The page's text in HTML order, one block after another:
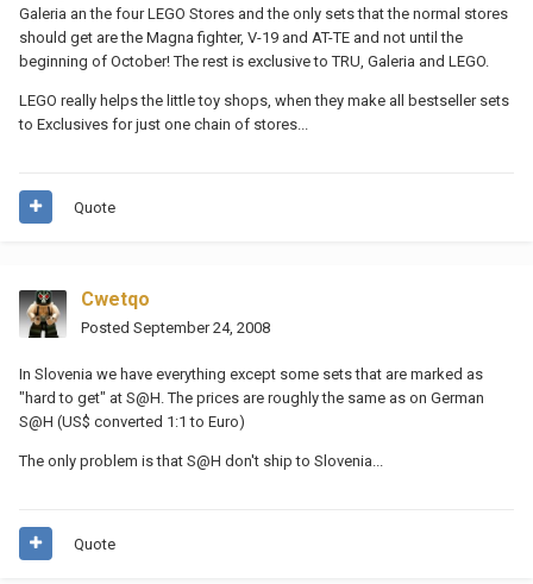
Galeria an the four LEGO Stores and the only sets that the normal stores
should get are the Magna fighter, V-19 and AT-TE and not until the
beginning of October! The rest is exclusive to TRU, Galeria and LEGO.
LEGO really helps the little toy shops, when they make all bestseller sets
to Exclusives for just one chain of stores...
Quote
Cwetqo
Posted September 24, 2008
In Slovenia we have everything except some sets that are marked as
"hard to get" at S@H. The prices are roughly the same as on German
S@H (US$ converted 1:1 to Euro)
The only problem is that S@H don't ship to Slovenia...
Quote